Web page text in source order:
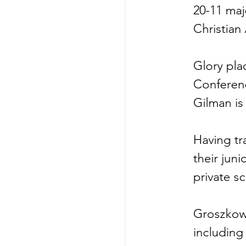
20-11
Christian
Glory
Gilman
Having
their
private